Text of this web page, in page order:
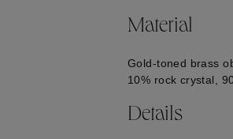
Material
Gold-toned brass
10% rock crystal,
Details